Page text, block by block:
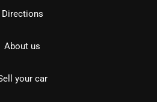
Directions
About us
your car